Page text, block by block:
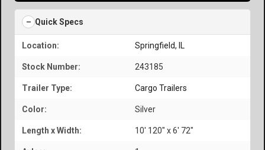
Quick Specs
Location: Springfield, IL
Stock Number: 243185
Trailer Type: Cargo Trailers
Color: Silver
Length x Width: 10' 120" x 6' 72"